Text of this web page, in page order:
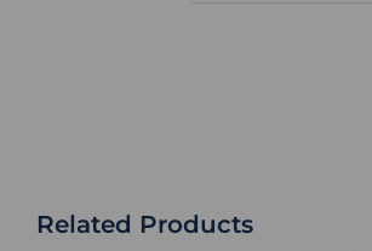
Related Products